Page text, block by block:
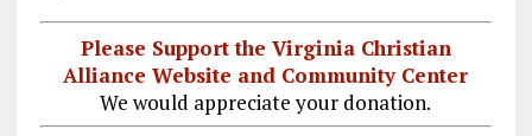
Please Support the Virginia Christian
Alliance Website and Community Center
We would appreciate your donation.